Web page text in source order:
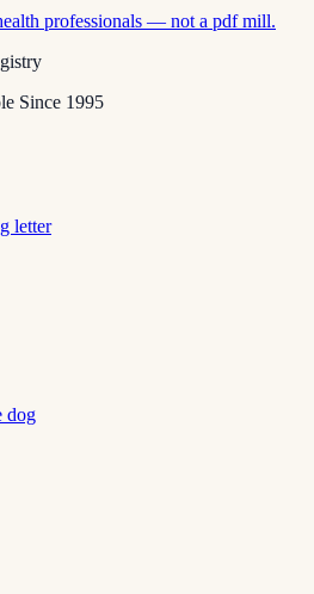
professionals — not a pdf mill.
Since 1995
letter
dog